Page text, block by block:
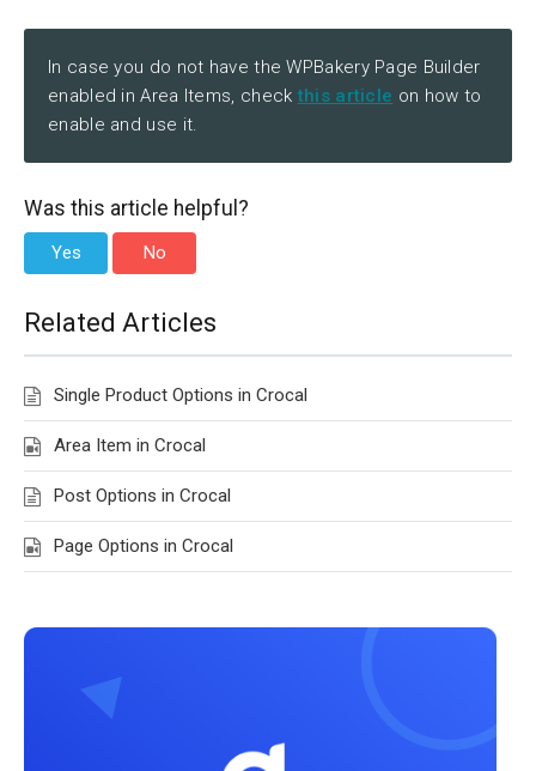
In case you do not have the WPBakery Page Builder
enabled in Area Items, check this article on how to
enable and use it.
Was this article helpful?
Yes No
Related Articles
Single Product Options in Crocal
Area Item in Crocal
Post Options in Crocal
Page Options in Crocal